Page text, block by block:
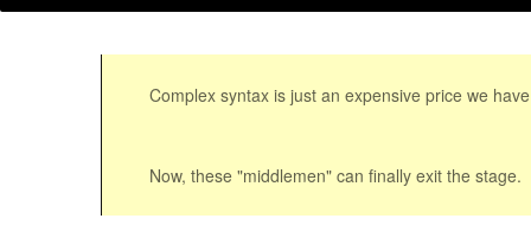
Complex syntax is just an expensive price we
Now, these "middlemen" can finally exit the stage.